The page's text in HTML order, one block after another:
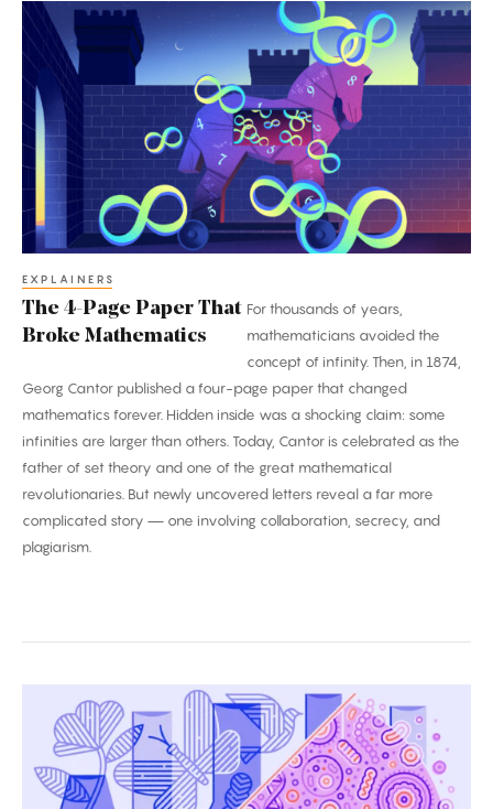
The
Page
Paper
That
Broke
Mathematics
EXPLAINERS
The 4-Page Paper That
Broke Mathematics
For thousands of years,
mathematicians avoided the
concept of infinity. Then, in 1874,
Georg Cantor published a four-page paper that changed
mathematics forever. Hidden inside was a shocking claim: some
infinities are larger than others. Today, Cantor is celebrated as the
father of set theory and one of the great mathematical
revolutionaries. But newly uncovered letters reveal a far more
complicated story — one involving collaboration, secrecy, and
plagiarism.
Biggest
Breakthroughs
Biology